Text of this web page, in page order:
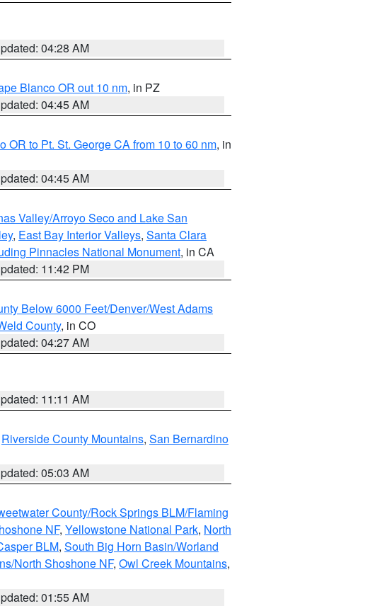
04:28 AM
Blanco OR out 10 nm, in PZ
04:45 AM
OR to Pt. St. George CA from 10 to 60 nm, in
04:45 AM
Valley/Arroyo Seco and Lake San
, East Bay Interior Valleys, Santa Clara
Pinnacles National Monument, in CA
11:42 PM
Below 6000 Feet/Denver/West Adams
County, in CO
04:27 AM
11:11 AM
Riverside County Mountains, San Bernardino
05:03 AM
County/Rock Springs BLM/Flaming
NF, Yellowstone National Park, North
BLM, South Big Horn Basin/Worland
North Shoshone NF, Owl Creek Mountains,
01:55 AM